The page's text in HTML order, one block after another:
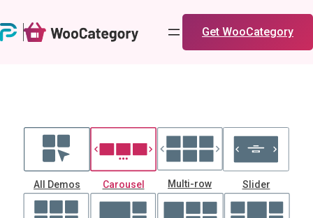
to
content
Get WooCategory
All Demos Carousel Multi-row Slider